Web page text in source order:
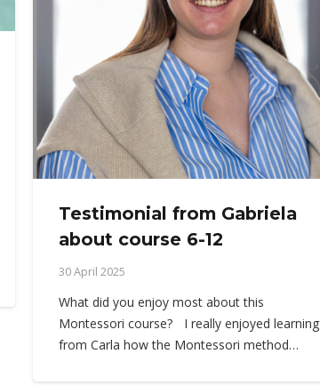
Testimonial from Gabriela
about course 6-12
30 April 2025
What did you enjoy most about this
Montessori course? I really enjoyed learning
from Carla how the Montessori method…